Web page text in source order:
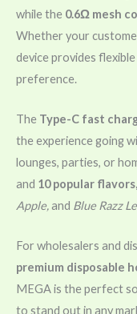
while the 0.6Ω mesh
Whether your
device provides
preference.
The Type-C fast
the experience going
lounges, parties, or
and 10 popular flavors,
Apple,and Blue Razz
For wholesalers and
premium disposable
MEGA is the perfect
to stand out in any